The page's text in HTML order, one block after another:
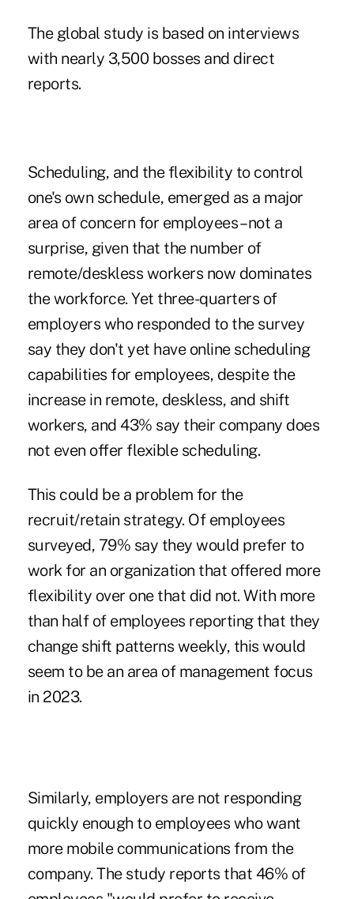
The global study is based on interviews
with nearly 3,500 bosses and direct
reports.
Scheduling, and the flexibility to control
one's own schedule, emerged as a major
area of concern for employees – not a
surprise, given that the number of
remote/deskless workers now dominates
the workforce. Yet three-quarters of
employers who responded to the survey
say they don't yet have online scheduling
capabilities for employees, despite the
increase in remote, deskless, and shift
workers, and 43% say their company does
not even offer flexible scheduling.
This could be a problem for the
recruit/retain strategy. Of employees
surveyed, 79% say they would prefer to
work for an organization that offered more
flexibility over one that did not. With more
than half of employees reporting that they
change shift patterns weekly, this would
seem to be an area of management focus
in 2023.
Similarly, employers are not responding
quickly enough to employees who want
more mobile communications from the
company. The study reports that 46% of